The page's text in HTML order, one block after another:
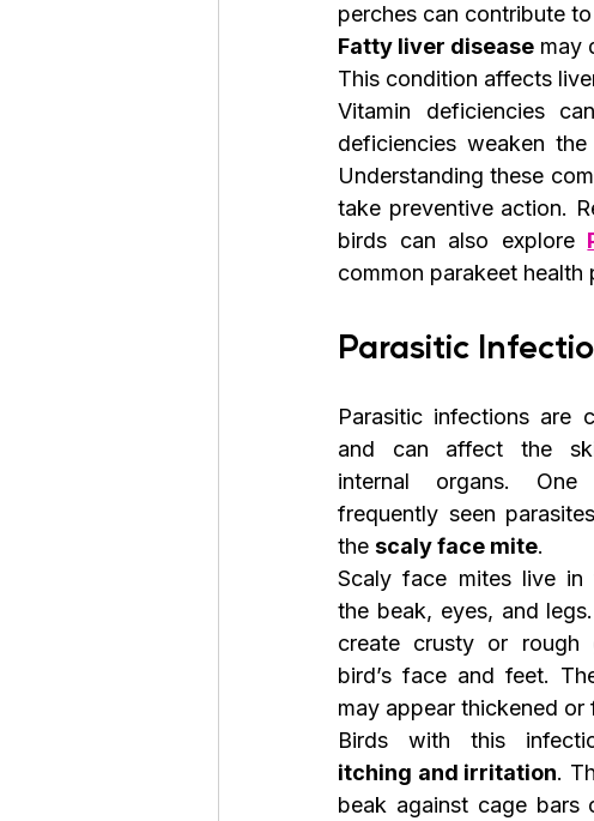
perches can contribute
Fatty liver disease may
This condition affects
Vitamin deficiencies
deficiencies weaken
Understanding these
take preventive action.
birds can also explore
common parakeet health
Parasitic
Parasitic infections are
and can affect the
internal organs.
frequently seen
the scaly face mite.
Scaly face mites live in
the beak, eyes, and
create crusty or rough
bird’s face and feet.
may appear thickened or
itching and irritation.
beak against cage bars